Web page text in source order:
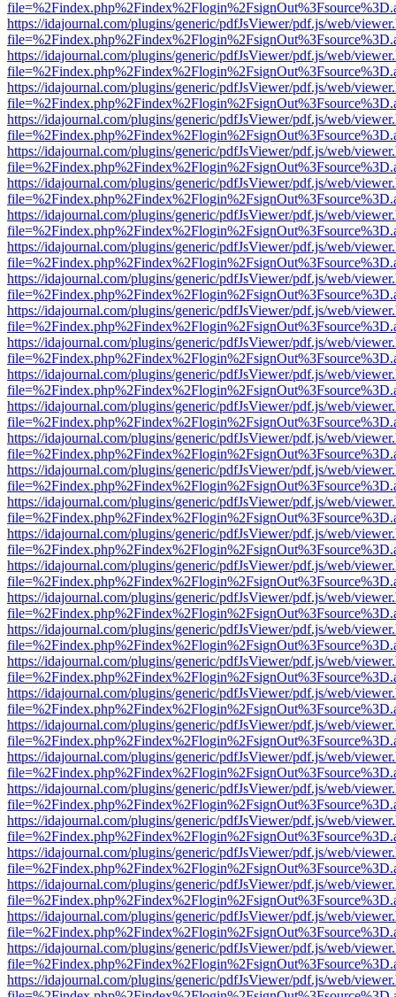
https://idajournal.com/plugins/generic/pdfJsViewer/pdf.js/web/
https://idajournal.com/plugins/generic/pdfJsViewer/pdf.js/web/
https://idajournal.com/plugins/generic/pdfJsViewer/pdf.js/web/
https://idajournal.com/plugins/generic/pdfJsViewer/pdf.js/web/
https://idajournal.com/plugins/generic/pdfJsViewer/pdf.js/web/
https://idajournal.com/plugins/generic/pdfJsViewer/pdf.js/web/
https://idajournal.com/plugins/generic/pdfJsViewer/pdf.js/web/
https://idajournal.com/plugins/generic/pdfJsViewer/pdf.js/web/
https://idajournal.com/plugins/generic/pdfJsViewer/pdf.js/web/
https://idajournal.com/plugins/generic/pdfJsViewer/pdf.js/web/
https://idajournal.com/plugins/generic/pdfJsViewer/pdf.js/web/
https://idajournal.com/plugins/generic/pdfJsViewer/pdf.js/web/
https://idajournal.com/plugins/generic/pdfJsViewer/pdf.js/web/
https://idajournal.com/plugins/generic/pdfJsViewer/pdf.js/web/
https://idajournal.com/plugins/generic/pdfJsViewer/pdf.js/web/
https://idajournal.com/plugins/generic/pdfJsViewer/pdf.js/web/
https://idajournal.com/plugins/generic/pdfJsViewer/pdf.js/web/
https://idajournal.com/plugins/generic/pdfJsViewer/pdf.js/web/
https://idajournal.com/plugins/generic/pdfJsViewer/pdf.js/web/
https://idajournal.com/plugins/generic/pdfJsViewer/pdf.js/web/
https://idajournal.com/plugins/generic/pdfJsViewer/pdf.js/web/
https://idajournal.com/plugins/generic/pdfJsViewer/pdf.js/web/
https://idajournal.com/plugins/generic/pdfJsViewer/pdf.js/web/
https://idajournal.com/plugins/generic/pdfJsViewer/pdf.js/web/
https://idajournal.com/plugins/generic/pdfJsViewer/pdf.js/web/
https://idajournal.com/plugins/generic/pdfJsViewer/pdf.js/web/
https://idajournal.com/plugins/generic/pdfJsViewer/pdf.js/web/
https://idajournal.com/plugins/generic/pdfJsViewer/pdf.js/web/
https://idajournal.com/plugins/generic/pdfJsViewer/pdf.js/web/
https://idajournal.com/plugins/generic/pdfJsViewer/pdf.js/web/
https://idajournal.com/plugins/generic/pdfJsViewer/pdf.js/web/